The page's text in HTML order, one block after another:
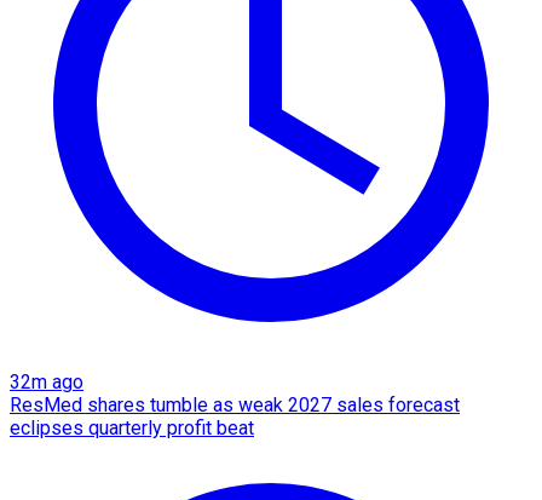
32m ago
ResMed shares tumble as weak 2027 sales forecast
eclipses quarterly profit beat